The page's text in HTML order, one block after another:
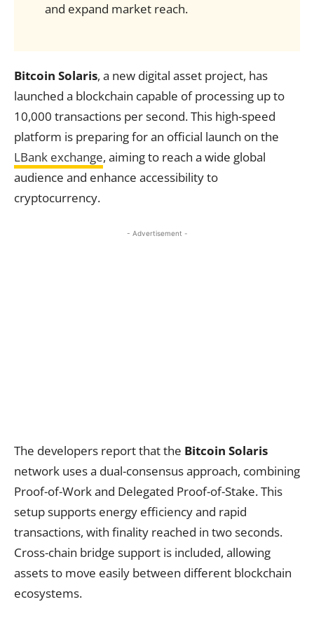
and expand market reach.
Bitcoin Solaris, a new digital asset project, has
launched a blockchain capable of processing up to
10,000 transactions per second. This high-speed
platform is preparing for an official launch on the
LBank exchange, aiming to reach a wide global
audience and enhance accessibility to
cryptocurrency.
- Advertisement -
The developers report that the Bitcoin Solaris
network uses a dual-consensus approach, combining
Proof-of-Work and Delegated Proof-of-Stake. This
setup supports energy efficiency and rapid
transactions, with finality reached in two seconds.
Cross-chain bridge support is included, allowing
assets to move easily between different blockchain
ecosystems.